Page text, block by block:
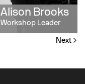
Alison Brooks
Workshop Leader
Next